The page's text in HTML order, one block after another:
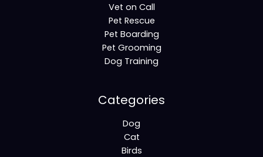
Vet on Call
Pet Rescue
Pet Boarding
Pet Grooming
Dog Training
Categories
Dog
Cat
Birds